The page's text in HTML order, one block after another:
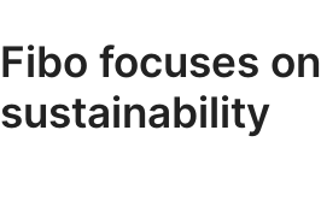
Fibo focuses on
sustainability